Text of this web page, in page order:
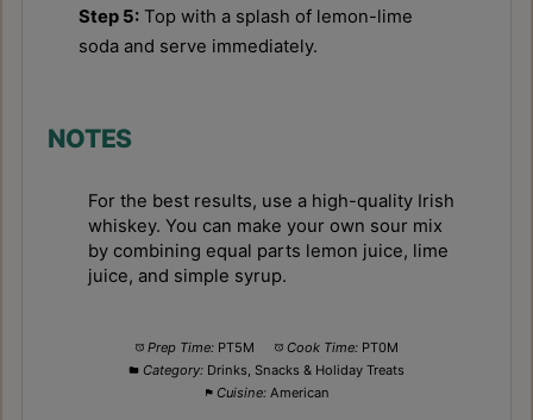
Step 5: Top with a splash of lemon-lime
soda and serve immediately.
NOTES
For the best results, use a high-quality Irish
whiskey. You can make your own sour mix
by combining equal parts lemon juice, lime
juice, and simple syrup.
Prep Time: PT5M Cook Time: PT0M
Category: Drinks, Snacks & Holiday Treats
Cuisine: American